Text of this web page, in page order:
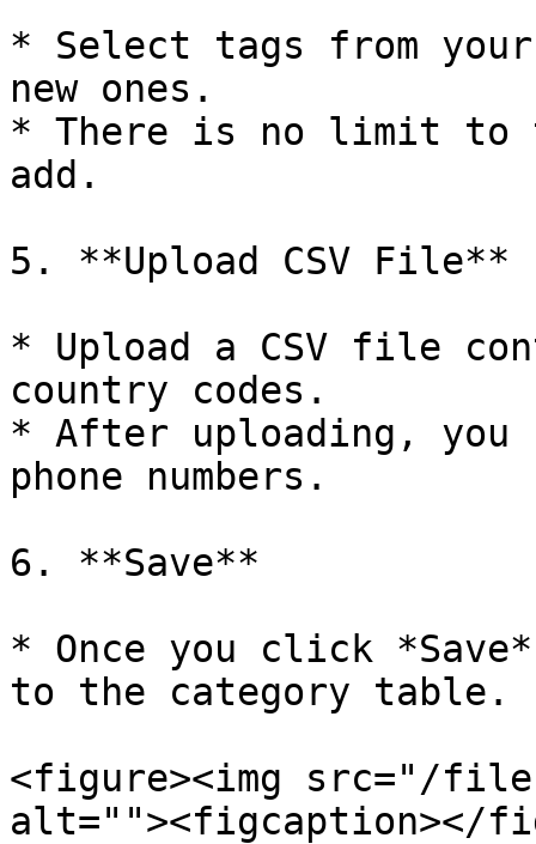
* Select tags from
new ones.
* There is no limit to
add.
5. **Upload CSV File**
* Upload a CSV file
country codes.
* After uploading, you
phone numbers.
6. **Save**
* Once you click
to the category table.
<figure><img src="/files/
alt=""><figcaption></